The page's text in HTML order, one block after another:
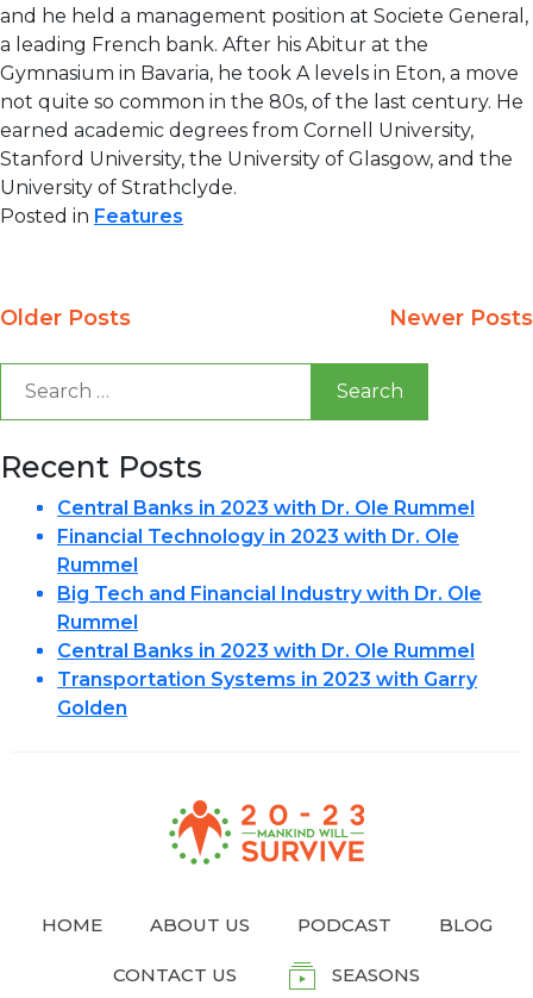
and he held a management position at Societe General,
a leading French bank. After his Abitur at the
Gymnasium in Bavaria, he took A levels in Eton, a move
not quite so common in the 80s, of the last century. He
earned academic degrees from Cornell University,
Stanford University, the University of Glasgow, and the
University of Strathclyde.
Posted in Features
Posts
navigation
Older Posts Newer Posts
for:
Recent Posts
Central Banks in 2023 with Dr. Ole Rummel
Financial Technology in 2023 with Dr. Ole
Rummel
Big Tech and Financial Industry with Dr. Ole
Rummel
Central Banks in 2023 with Dr. Ole Rummel
Transportation Systems in 2023 with Garry
Golden
HOME ABOUT US PODCAST BLOG
CONTACT US SEASONS